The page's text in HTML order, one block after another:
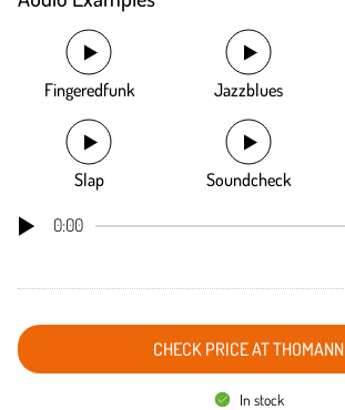
Fingeredfunk Jazzblues
Slap Soundcheck
0:00
CHECK PRICE AT THOMANN
In stock